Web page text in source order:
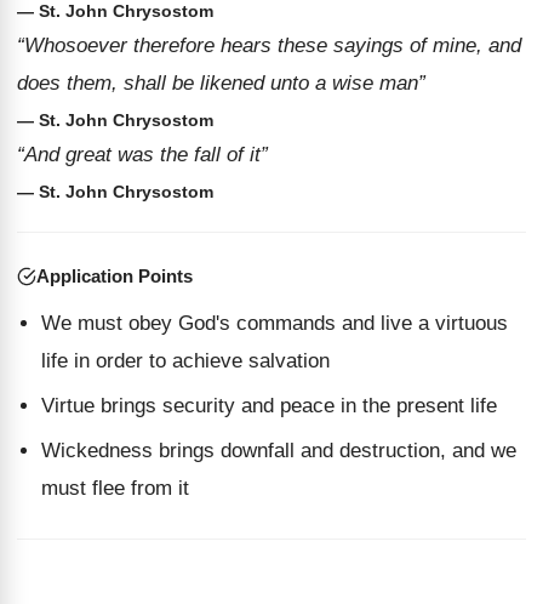
— St. John Chrysostom
“Whosoever therefore hears these sayings of mine, and
does them, shall be likened unto a wise man”
— St. John Chrysostom
“And great was the fall of it”
— St. John Chrysostom
Application Points
We must obey God's commands and live a virtuous
life in order to achieve salvation
Virtue brings security and peace in the present life
Wickedness brings downfall and destruction, and we
must flee from it